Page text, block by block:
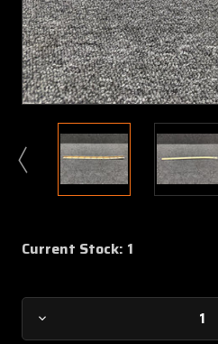
Current Stock: 1
Decrease